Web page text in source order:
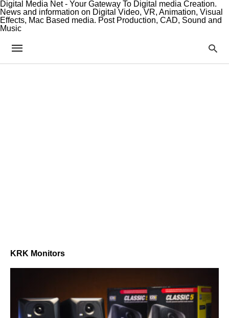
Digital Media Net - Your Gateway To Digital media Creation.
News and information on Digital Video, VR, Animation, Visual
Effects, Mac Based media. Post Production, CAD, Sound and
Music
KRK Monitors